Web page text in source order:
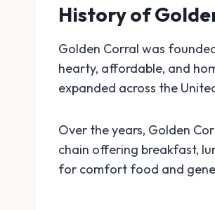
History of
Golden Corral was
hearty, affordable, and
expanded across the
Over the years, Golden
chain offering breakfast,
for comfort food and